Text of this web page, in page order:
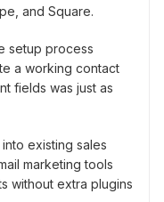
and Square.
setup process
a working contact
fields was just as
existing sales
marketing tools
without extra plugins